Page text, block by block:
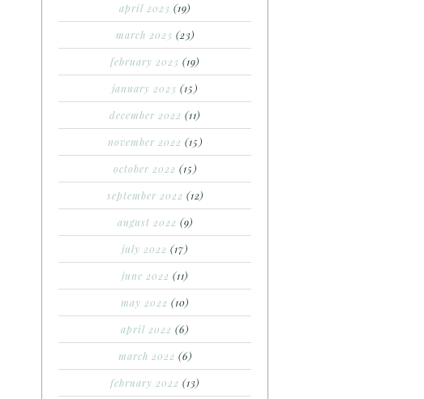
april 2023 (19)
march 2023 (23)
february 2023 (19)
january 2023 (15)
december 2022 (11)
november 2022 (15)
october 2022 (15)
september 2022 (12)
august 2022 (9)
july 2022 (17)
june 2022 (11)
may 2022 (10)
april 2022 (6)
march 2022 (6)
february 2022 (13)